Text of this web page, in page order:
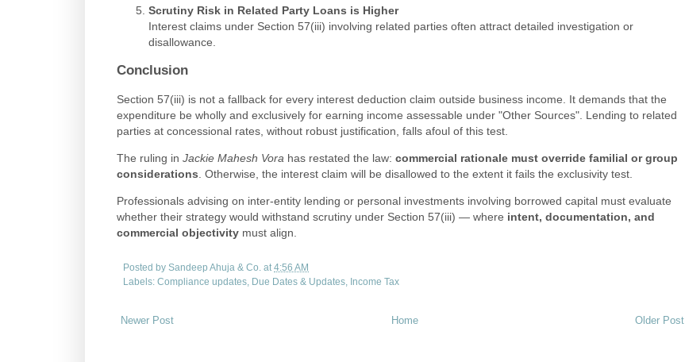
Scrutiny Risk in Related Party Loans is Higher
Interest claims under Section 57(iii) involving related parties often attract detailed investigation or
disallowance.
Conclusion
Section 57(iii) is not a fallback for every interest deduction claim outside business income. It demands that the
expenditure be wholly and exclusively for earning income assessable under "Other Sources". Lending to related
parties at concessional rates, without robust justification, falls afoul of this test.
The ruling in Jackie Mahesh Vora has restated the law: commercial rationale must override familial or group
considerations . Otherwise, the interest claim will be disallowed to the extent it fails the exclusivity test.
Professionals advising on inter-entity lending or personal investments involving borrowed capital must evaluate
whether their strategy would withstand scrutiny under Section 57(iii) — where intent, documentation, and
commercial objectivity must align.
Posted by Sandeep Ahuja & Co. at 4:56 AM
Labels: Compliance updates Due Dates & Updates Income Tax
Newer Post Older Post
Home